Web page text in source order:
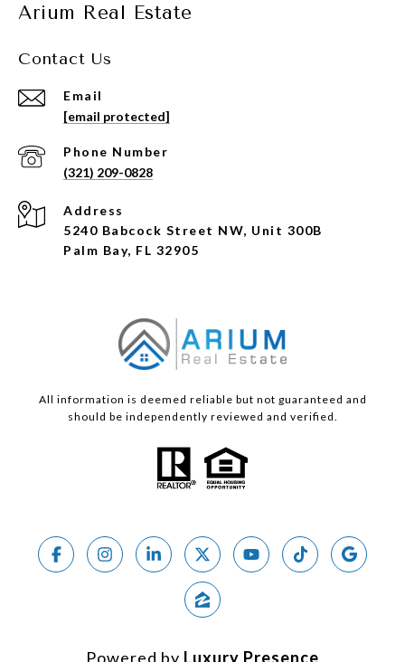
Arium Real Estate
Contact Us
Email
[email protected]
Phone Number
(321) 209-0828
Address
5240 Babcock Street NW, Unit 300B
Palm Bay, FL 32905
All information is deemed reliable but not guaranteed and
should be independently reviewed and verified.
Powered by Luxury Presence